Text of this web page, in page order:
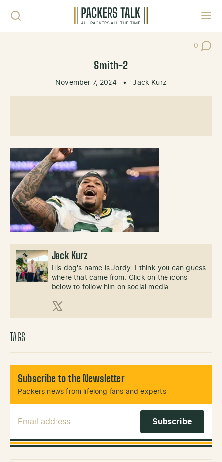
0
Post
Smith-2
November 7, 2024 • Jack Kurz
Jack Kurz
His dog's name is Jordy. I think you can guess
where that came from. Click on the icons
below to follow him on social media.
X (Twitter)
TAGS
Subscribe to the Newsletter
Packers news from lifelong fans and experts.